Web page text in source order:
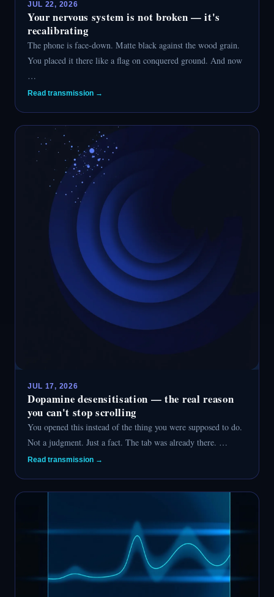
JUL 22, 2026
Your nervous system is not broken — it's
recalibrating
The phone is face-down. Matte black against the wood grain.
You placed it there like a flag on conquered ground. And now
…
Read transmission →
JUL 17, 2026
Dopamine desensitisation — the real reason
you can't stop scrolling
You opened this instead of the thing you were supposed to do.
Not a judgment. Just a fact. The tab was already there. …
Read transmission →